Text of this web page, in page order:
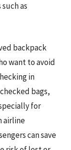
as
backpack
want to avoid
in
bags,
for
airline
can save